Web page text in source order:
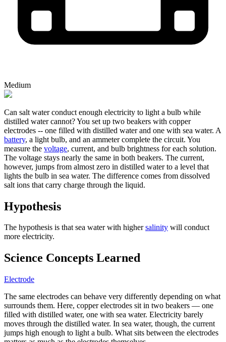
Medium
Can salt water conduct enough electricity to light a bulb while
distilled water cannot? You set up two beakers with copper
electrodes -- one filled with distilled water and one with sea water. A
battery, a light bulb, and an ammeter complete the circuit. You
measure the voltage, current, and bulb brightness for each solution.
The voltage stays nearly the same in both beakers. The current,
however, jumps from almost zero in distilled water to a level that
lights the bulb in sea water. The difference comes from dissolved
salt ions that carry charge through the liquid.
Hypothesis
The hypothesis is that sea water with highersalinity will conduct
more electricity.
Science Concepts Learned
Electrode
The same electrodes can behave very differently depending on what
surrounds them. Here, copper electrodes sit in two beakers — one
filled with distilled water, one with sea water. Electricity barely
moves through the distilled water. In sea water, though, the current
jumps high enough to light a bulb. What sits between the electrodes